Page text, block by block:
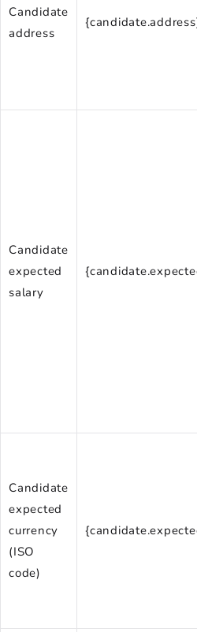
Candidate
address
Candidate
expected
salary
Candidate
expected
currency
(ISO
code)